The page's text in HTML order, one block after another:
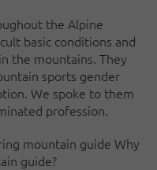
the Alpine
basic conditions and
the mountains. They
sports gender
We spoke to them
profession.
mountain guide Why
guide?